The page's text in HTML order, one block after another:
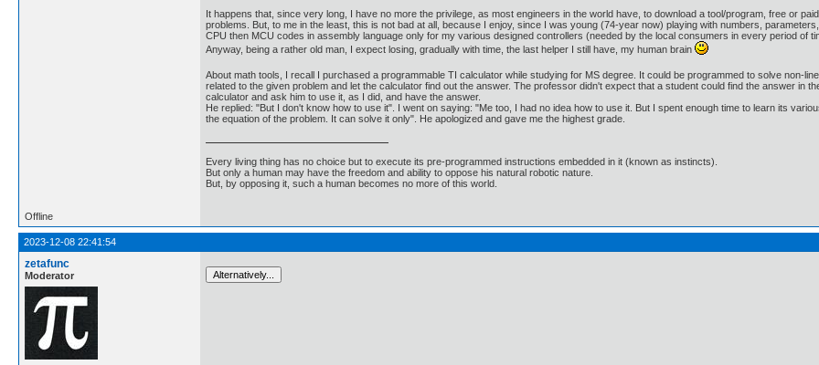
It happens that, since very long, I have no more the privilege, as most engineers in the world have, to download a tool/program, free or
problems. But, to me in the least, this is not bad at all, because I enjoy, since I was young (74-year now) playing with numbers,
CPU then MCU codes in assembly language only for my various designed controllers (needed by the local consumers in every period of
Anyway, being a rather old man, I expect losing, gradually with time, the last helper I still have, my human brain
About math tools, I recall I purchased a programmable TI calculator while studying for MS degree. It could be programmed to solve non-
related to the given problem and let the calculator find out the answer. The professor didn't expect that a student could find the answer in
calculator and ask him to use it, as I did, and have the answer.
He replied: "But I don't know how to use it". I went on saying: "Me too, I had no idea how to use it. But I spent enough time to learn its
the equation of the problem. It can solve it only". He apologized and gave me the highest grade.
Every living thing has no choice but to execute its pre-programmed instructions embedded in it (known as instincts).
But only a human may have the freedom and ability to oppose his natural robotic nature.
But, by opposing it, such a human becomes no more of this world.
Offline
2023-12-08 22:41:54
zetafunc
Moderator